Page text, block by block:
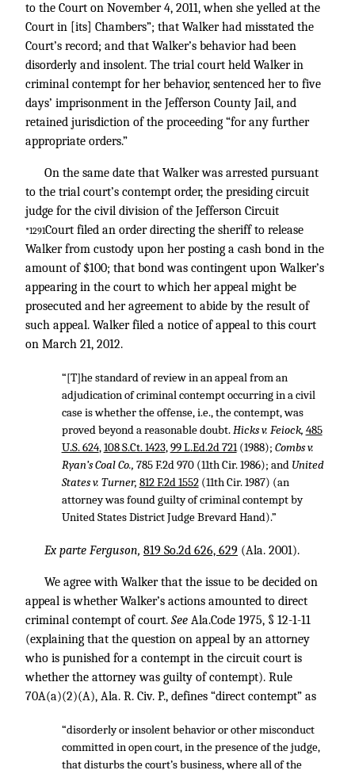
to the Court on November 4, 2011, when she yelled at the
Court in [its] Chambers”; that Walker had misstated the
Court’s record; and that Walker’s behavior had been
disorderly and insolent. The trial court held Walker in
criminal contempt for her behavior, sentenced her to five
days’ imprisonment in the Jefferson County Jail, and
retained jurisdiction of the proceeding “for any further
appropriate orders.”
On the same date that Walker was arrested pursuant
to the trial court’s contempt order, the presiding circuit
judge for the civil division of the Jefferson Circuit
*1291Court filed an order directing the sheriff to release
Walker from custody upon her posting a cash bond in the
amount of $100; that bond was contingent upon Walker’s
appearing in the court to which her appeal might be
prosecuted and her agreement to abide by the result of
such appeal. Walker filed a notice of appeal to this court
on March 21, 2012.
“[T]he standard of review in an appeal from an
adjudication of criminal contempt occurring in a civil
case is whether the offense, i.e., the contempt, was
proved beyond a reasonable doubt.Hicks v. Feiock, 485
U.S. 624,108 S.Ct. 1423,99 L.Ed.2d 721(1988); Combs v.
Ryan’s Coal Co., 785 F.2d 970(11th Cir. 1986); and United
States v. Turner, 812 F.2d 1552(11th Cir. 1987) (an
attorney was found guilty of criminal contempt by
United States District Judge Brevard Hand).”
Ex parte Ferguson, 819 So.2d 626, 629 (Ala. 2001).
We agree with Walker that the issue to be decided on
appeal is whether Walker’s actions amounted to direct
criminal contempt of court. See Ala.Code 1975, § 12-1-11
(explaining that the question on appeal by an attorney
who is punished for a contempt in the circuit court is
whether the attorney was guilty of contempt). Rule
70A(a)(2)(A), Ala. R. Civ. P., defines “direct contempt” as
“disorderly or insolent behavior or other misconduct
committed in open court, in the presence of the judge,
that disturbs the court’s business, where all of the